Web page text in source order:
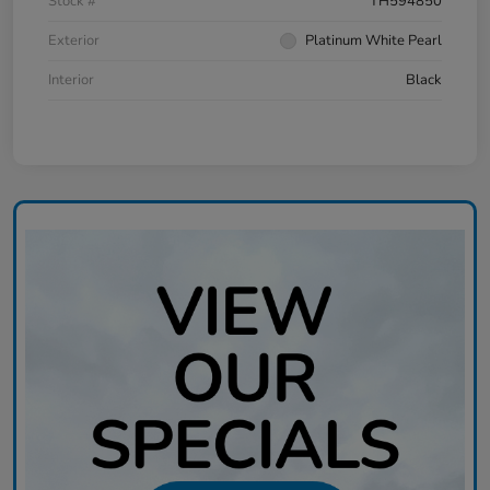
Exterior
Platinum White Pearl
Interior
Black